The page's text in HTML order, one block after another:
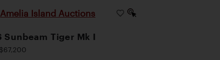
Amelia Island Auctions
Sunbeam Tiger Mk I